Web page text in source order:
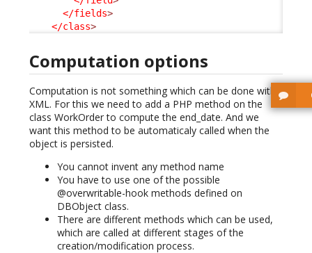
</fields>
</class>
Computation options
Computation is not something which can be done with
XML. For this we need to add a PHP method on the
class WorkOrder to compute the end_date. And we
want this method to be automaticaly called when the
object is persisted.
You cannot invent any method name
You have to use one of the possible
@overwritable-hook methods defined on
DBObject class.
There are different methods which can be used,
which are called at different stages of the
creation/modification process.